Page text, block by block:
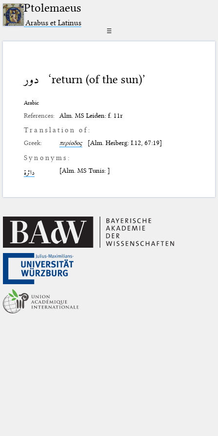
Ptolemaeus
Arabus et Latinus
☰
دور ‘return (of the sun)’
Arabic
References: Alm. MS Leiden: f. 11r
Translation of:
Greek: περίοδος[Alm. Heiberg: I.12, 67:19]
Synonyms:
دائرة [Alm. MS Tunis: ]